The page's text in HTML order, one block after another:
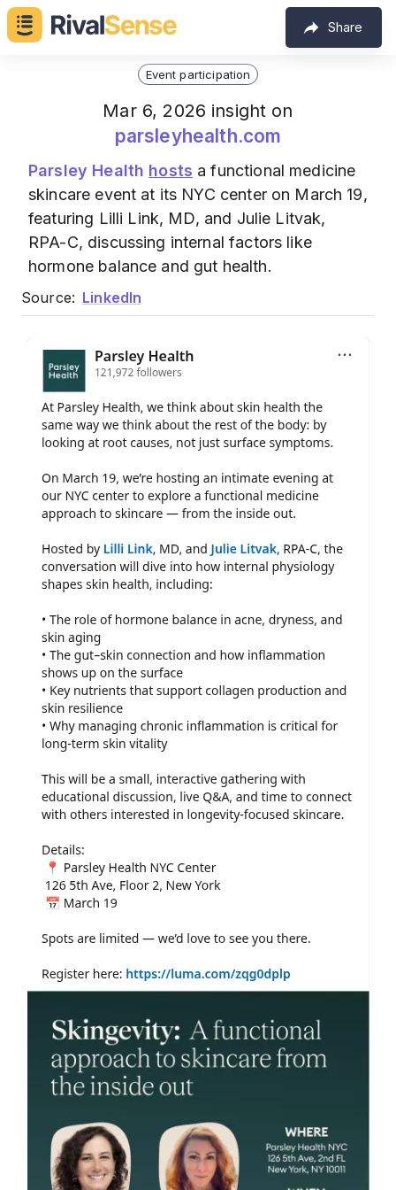
Share
Event participation
Mar 6, 2026 insight on
parsleyhealth.com
Parsley Health hosts a functional medicine
skincare event at its NYC center on March 19,
featuring Lilli Link, MD, and Julie Litvak,
RPA-C, discussing internal factors like
hormone balance and gut health.
Source: LinkedIn